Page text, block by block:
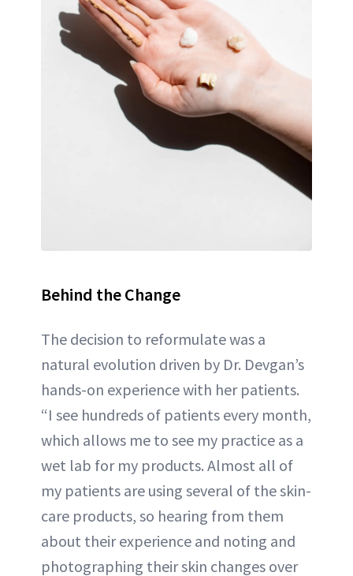
Behind the Change
The decision to reformulate was a
natural evolution driven by Dr. Devgan’s
hands-on experience with her patients.
“I see hundreds of patients every month,
which allows me to see my practice as a
wet lab for my products. Almost all of
my patients are using several of the skin-
care products, so hearing from them
about their experience and noting and
photographing their skin changes over